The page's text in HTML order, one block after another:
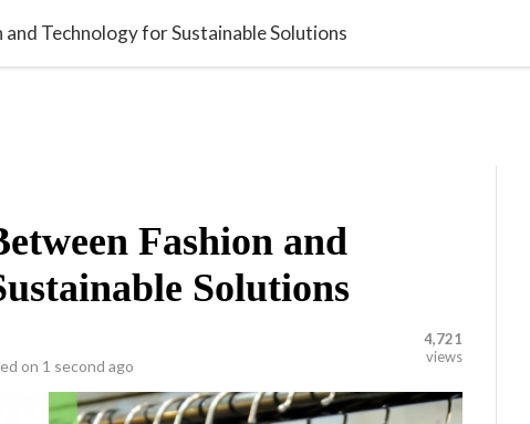
Technology for Sustainable Solutions
Fashion and
Solutions
on 1 second ago
4,721
views